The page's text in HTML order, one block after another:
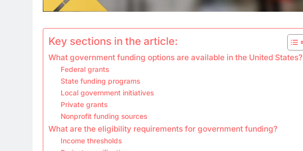
Key sections in the article:
What government funding options are available in the United States?
Federal grants
State funding programs
Local government initiatives
Private grants
Nonprofit funding sources
What are the eligibility requirements for government funding?
Income thresholds